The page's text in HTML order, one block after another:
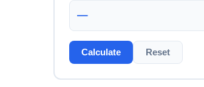
—
Calculate Reset